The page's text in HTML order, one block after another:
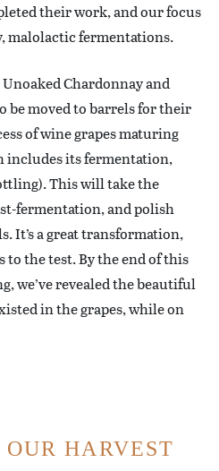
their work, and our focus
malolactic fermentations.
Chardonnay and
be moved to barrels for their
of wine grapes maturing
includes its fermentation,
This will take the
fermentation, and polish
It’s a great transformation,
the test. By the end of this
we’ve revealed the beautiful
in the grapes, while on
HARVEST